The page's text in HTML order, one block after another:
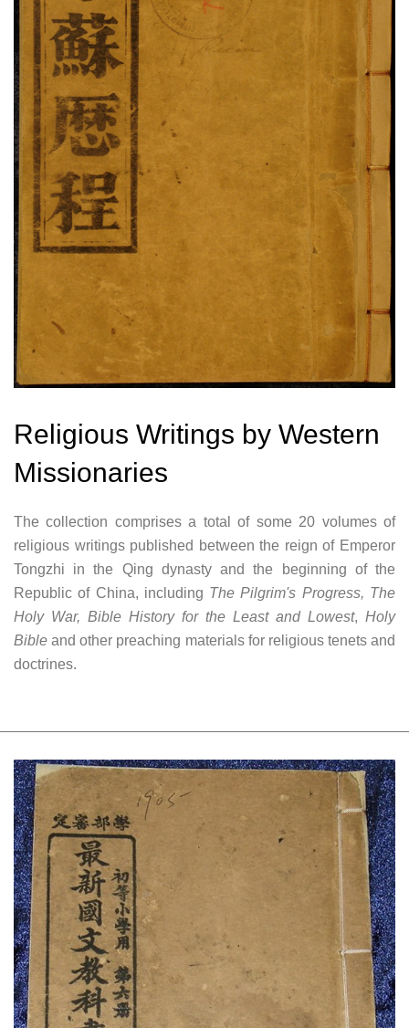
Religious Writings by Western
Missionaries
The collection comprises a total of some 20 volumes of
religious writings published between the reign of Emperor
Tongzhi in the Qing dynasty and the beginning of the
Republic of China, including The Pilgrim's Progress, The
Holy War, Bible History for the Least and Lowest, Holy
Bible and other preaching materials for religious tenets and
doctrines.